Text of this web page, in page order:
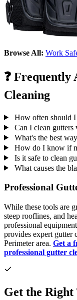
Browse All: Work
❓ Frequently
Cleaning
How often should
Can I clean gutters
What's the best
How do I know if
Is it safe to clean
What causes the
Professional
While these tools are
steep rooflines, and
professional
provides expert gutter
Perimeter area. Get a
professional gutter
Get the